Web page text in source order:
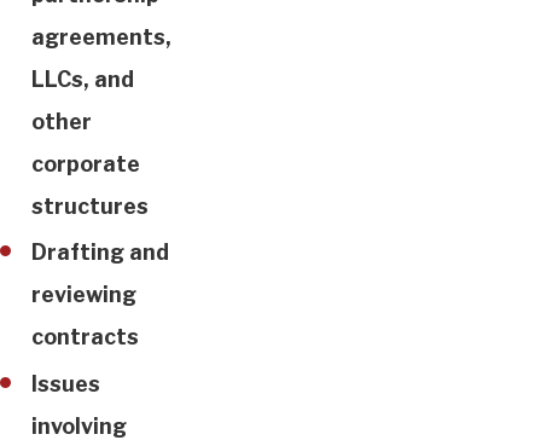
agreements,
LLCs, and
other
corporate
structures
Drafting and
reviewing
contracts
Issues
involving